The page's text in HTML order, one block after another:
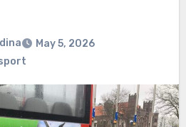
May 5, 2026